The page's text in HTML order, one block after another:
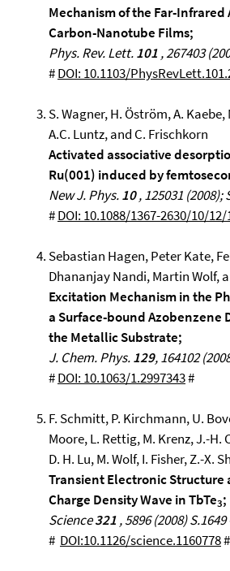
Mechanism of the Far-
Carbon-Nanotube Films;
Phys. Rev. Lett.101, 267403
#DOI: 10.1103/
S. Wagner, H. Öström, A. Kaebe,
A.C. Luntz, and C. Frischkorn
Activated associative
Ru(001) induced by
New J. Phys.10, 125031 (2008);
#DOI: 10.1088/1367-2630/10/12/
Sebastian Hagen, Peter Kate,
Dhananjay Nandi, Martin Wolf,
Excitation Mechanism in the
a Surface-bound Azobenzene
the Metallic Substrate;
J. Chem. Phys.129, 164102
#DOI: 10.1063/1.2997343#
F. Schmitt, P. Kirchmann, U.
Moore, L. Rettig, M. Krenz, J.-H.
D. H. Lu, M. Wolf, I. Fisher, Z.-X.
Transient Electronic Structure
Charge Density Wave in TbTe3;
Science321, 5896 (2008) S.1649
# DOI:10.1126/science.1160778#